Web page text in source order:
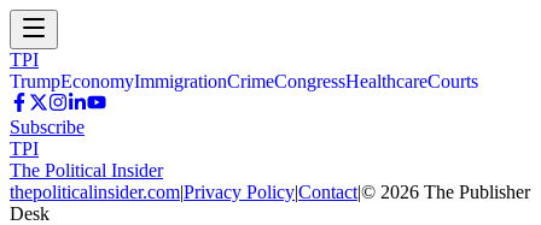
TPI
TrumpEconomyImmigrationCrimeCongressHealthcareCourts
Subscribe
TPI
The Political Insider
thepoliticalinsider.com|Privacy Policy|Contact|© 2026 The Publisher
Desk